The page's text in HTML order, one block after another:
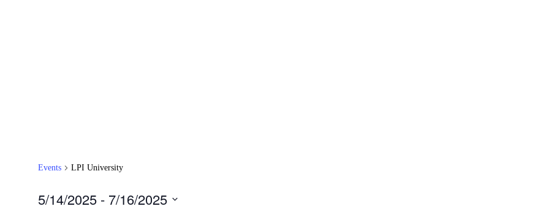
Events LPI University
5/14/2025 - 7/16/2025